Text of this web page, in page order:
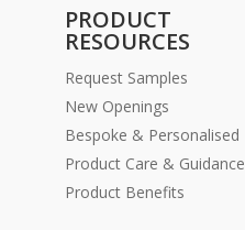
PRODUCT
RESOURCES
Request Samples
New Openings
Bespoke & Personalised
Product Care & Guidance
Product Benefits